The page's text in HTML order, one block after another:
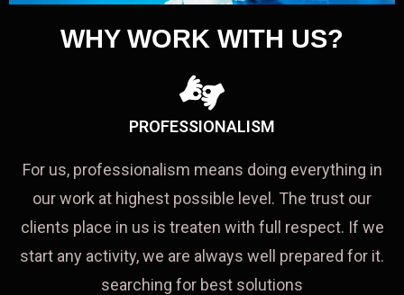
WHY WORK WITH US?
PROFESSIONALISM
For us, professionalism means doing everything in
our work at highest possible level. The trust our
clients place in us is treaten with full respect. If we
start any activity, we are always well prepared for it.
searching for best solutions